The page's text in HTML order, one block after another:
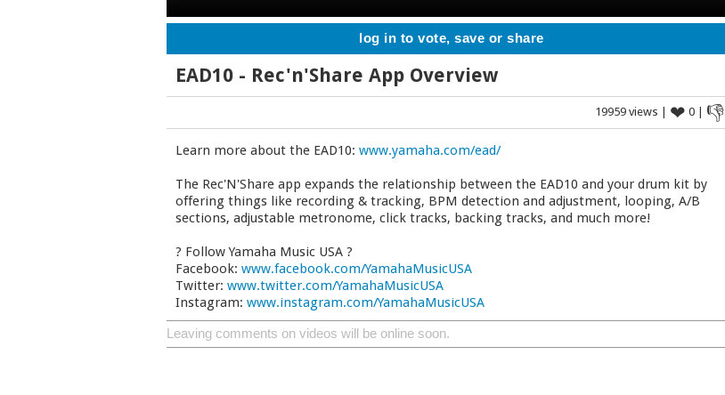
log in to vote, save or share
EAD10 - Rec'n'Share App Overview
19959 views | ❤ 0 | 👎
Learn more about the EAD10: www.yamaha.com/ead/
The Rec'N'Share app expands the relationship between the EAD10 and your drum kit by
offering things like recording & tracking, BPM detection and adjustment, looping, A/B
sections, adjustable metronome, click tracks, backing tracks, and much more!
? Follow Yamaha Music USA ?
Facebook: www.facebook.com/YamahaMusicUSA
Twitter: www.twitter.com/YamahaMusicUSA
Instagram: www.instagram.com/YamahaMusicUSA
Leaving comments on videos will be online soon.